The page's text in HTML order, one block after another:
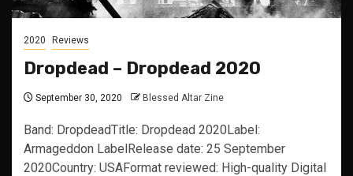
2020 Reviews
Dropdead – Dropdead 2020
September 30, 2020 Blessed Altar Zine
Band: DropdeadTitle: Dropdead 2020Label:
Armageddon LabelRelease date: 25 September
2020Country: USAFormat reviewed: High-quality Digital